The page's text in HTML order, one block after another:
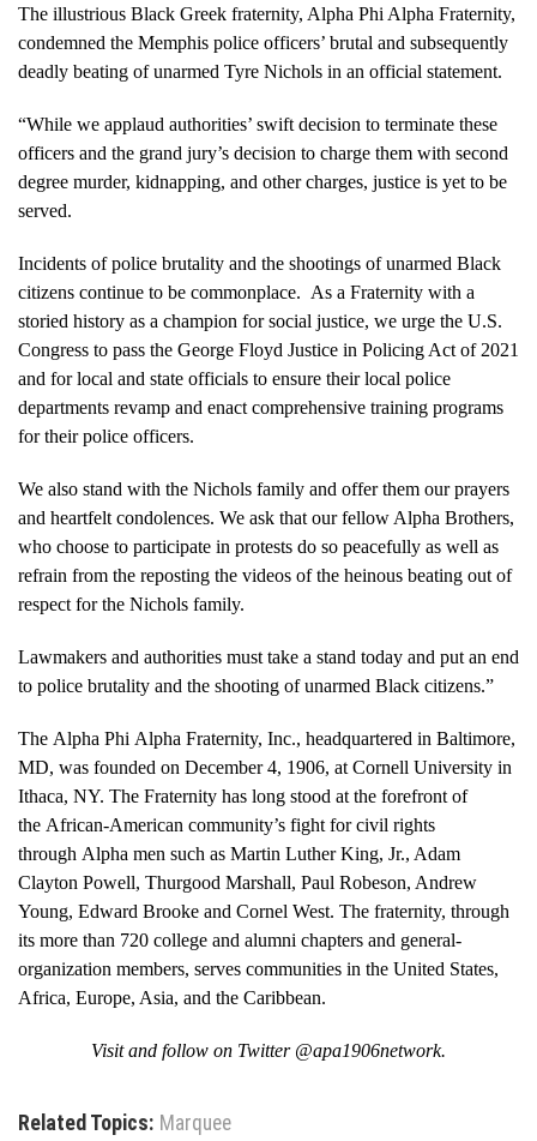
The illustrious Black Greek fraternity, Alpha Phi Alpha Fraternity,
condemned the Memphis police officers’ brutal and subsequently
deadly beating of unarmed Tyre Nichols in an official statement.
“While we applaud authorities’ swift decision to terminate these
officers and the grand jury’s decision to charge them with second
degree murder, kidnapping, and other charges, justice is yet to be
served.
Incidents of police brutality and the shootings of unarmed Black
citizens continue to be commonplace. As a Fraternity with a
storied history as a champion for social justice, we urge the U.S.
Congress to pass the George Floyd Justice in Policing Act of 2021
and for local and state officials to ensure their local police
departments revamp and enact comprehensive training programs
for their police officers.
We also stand with the Nichols family and offer them our prayers
and heartfelt condolences. We ask that our fellow Alpha Brothers,
who choose to participate in protests do so peacefully as well as
refrain from the reposting the videos of the heinous beating out of
respect for the Nichols family.
Lawmakers and authorities must take a stand today and put an end
to police brutality and the shooting of unarmed Black citizens.”
The Alpha Phi Alpha Fraternity, Inc., headquartered in Baltimore,
MD, was founded on December 4, 1906, at Cornell University in
Ithaca, NY. The Fraternity has long stood at the forefront of
the African-American community’s fight for civil rights
through Alpha men such as Martin Luther King, Jr., Adam
Clayton Powell, Thurgood Marshall, Paul Robeson, Andrew
Young, Edward Brooke and Cornel West. The fraternity, through
its more than 720 college and alumni chapters and general-
organization members, serves communities in the United States,
Africa, Europe, Asia, and the Caribbean.
Visit and follow on Twitter @apa1906network.
Related Topics: Marquee